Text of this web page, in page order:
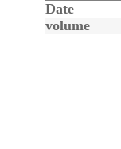
Date
volume